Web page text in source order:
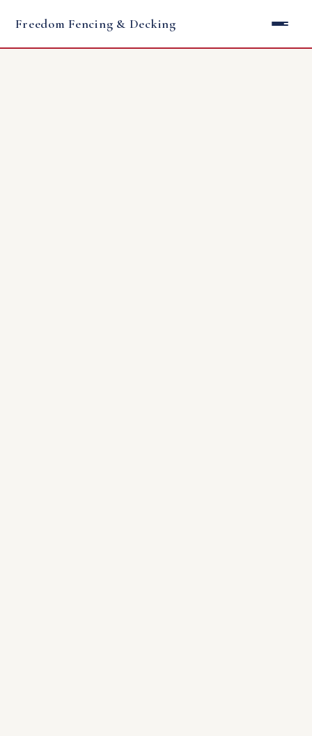
Freedom Fencing & Decking